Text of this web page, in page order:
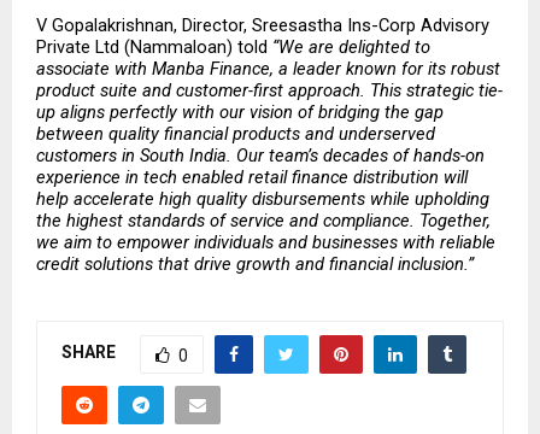
V Gopalakrishnan, Director, Sreesastha Ins-Corp Advisory
Private Ltd (Nammaloan) told “We are delighted to
associate with Manba Finance, a leader known for its robust
product suite and customer-first approach. This strategic tie-
up aligns perfectly with our vision of bridging the gap
between quality financial products and underserved
customers in South India. Our team’s decades of hands-on
experience in tech enabled retail finance distribution will
help accelerate high quality disbursements while upholding
the highest standards of service and compliance. Together,
we aim to empower individuals and businesses with reliable
credit solutions that drive growth and financial inclusion.”
SHARE 0